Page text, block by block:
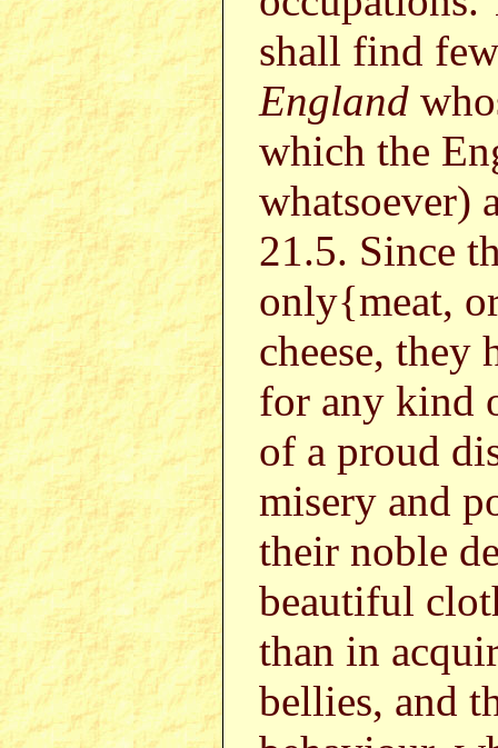
shall find
England
which the
whatsoever)
21.5. Since
only{meat,
cheese, they
for any kind
of a proud
misery and
their noble
beautiful
than in
bellies, and